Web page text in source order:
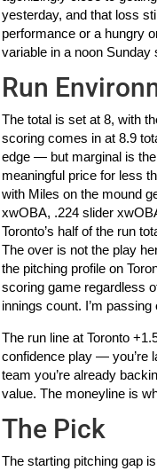
yesterday, and that loss
performance or a hungry
variable in a noon Sunday
Run
The total is set at 8, with
scoring comes in at 8.9
edge — but marginal is the
meaningful price for less
with Miles on the mound
xwOBA, .224 slider
Toronto’s half of the run
The over is not the play
the pitching profile on
scoring game regardless
innings count. I’m passing
The run line at Toronto
confidence play — you’re
team you’re already
value. The moneyline is
The Pick
The starting pitching gap